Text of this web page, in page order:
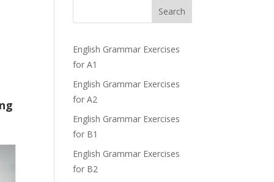
Search
English Grammar Exercises
for A1
English Grammar Exercises
for A2
English Grammar Exercises
for B1
English Grammar Exercises
for B2